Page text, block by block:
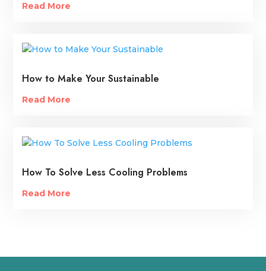
Read More
How to Make Your Sustainable
Read More
How To Solve Less Cooling Problems
Read More